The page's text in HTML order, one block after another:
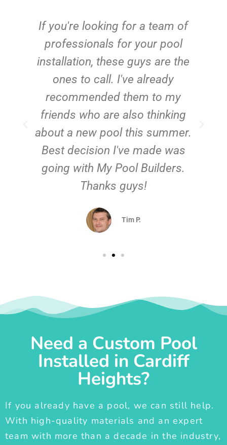
If you're looking for a team of
professionals for your pool
installation, these guys are the
ones to call. I've already
recommended them to my
friends who are also thinking
about a new pool this summer.
Best decision I've made was
going with My Pool Builders.
Thanks guys!
Tim P.
Need a Custom Pool
Installed in Cardiff
Heights?
If you already have a pool, we can still help.
With high-quality materials and an expert
team with more than a decade in the industry,